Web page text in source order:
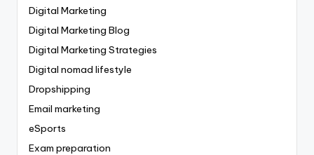
Digital Marketing
Digital Marketing Blog
Digital Marketing Strategies
Digital nomad lifestyle
Dropshipping
Email marketing
eSports
Exam preparation